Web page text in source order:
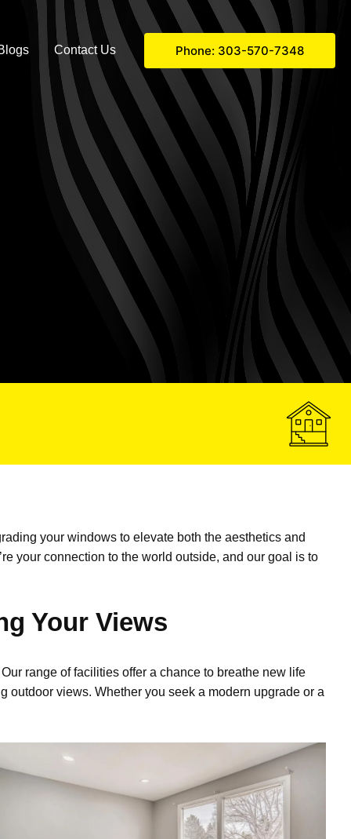
Contact Us Phone: 303-570-7348
your windows to elevate both the aesthetics and
your connection to the world outside, and our goal is to
Your Views
range of facilities offer a chance to breathe new life
views. Whether you seek a modern upgrade or a